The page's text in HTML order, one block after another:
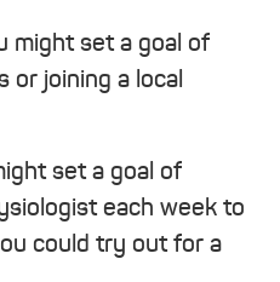
might set a goal of
or joining a local
set a goal of
each week to
could try out for a